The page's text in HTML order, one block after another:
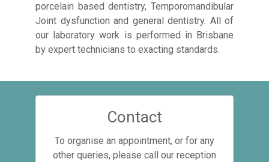
porcelain based dentistry, Temporomandibular
Joint dysfunction and general dentistry. All of
our laboratory work is performed in Brisbane
by expert technicians to exacting standards.
Contact
To organise an appointment, or for any
other queries, please call our reception